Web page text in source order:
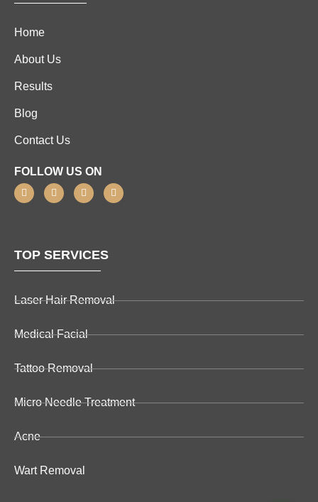
Home
About Us
Results
Blog
Contact Us
FOLLOW US ON
TOP SERVICES
Laser Hair Removal
Medical Facial
Tattoo Removal
Micro Needle Treatment
Acne
Wart Removal